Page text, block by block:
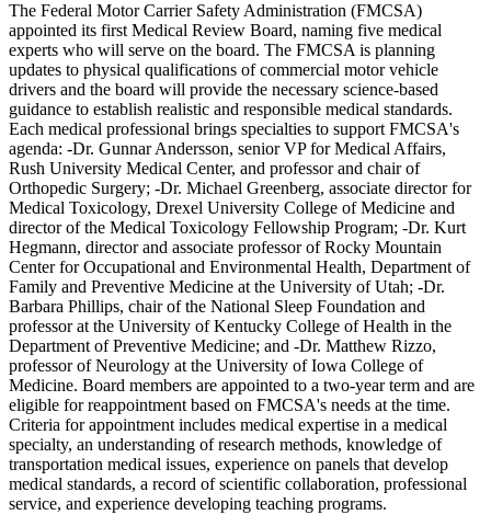
The Federal Motor Carrier Safety Administration (FMCSA)
appointed its first Medical Review Board, naming five medical
experts who will serve on the board. The FMCSA is planning
updates to physical qualifications of commercial motor vehicle
drivers and the board will provide the necessary science-based
guidance to establish realistic and responsible medical standards.
Each medical professional brings specialties to support FMCSA's
agenda: -Dr. Gunnar Andersson, senior VP for Medical Affairs,
Rush University Medical Center, and professor and chair of
Orthopedic Surgery; -Dr. Michael Greenberg, associate director for
Medical Toxicology, Drexel University College of Medicine and
director of the Medical Toxicology Fellowship Program; -Dr. Kurt
Hegmann, director and associate professor of Rocky Mountain
Center for Occupational and Environmental Health, Department of
Family and Preventive Medicine at the University of Utah; -Dr.
Barbara Phillips, chair of the National Sleep Foundation and
professor at the University of Kentucky College of Health in the
Department of Preventive Medicine; and -Dr. Matthew Rizzo,
professor of Neurology at the University of Iowa College of
Medicine. Board members are appointed to a two-year term and are
eligible for reappointment based on FMCSA's needs at the time.
Criteria for appointment includes medical expertise in a medical
specialty, an understanding of research methods, knowledge of
transportation medical issues, experience on panels that develop
medical standards, a record of scientific collaboration, professional
service, and experience developing teaching programs.